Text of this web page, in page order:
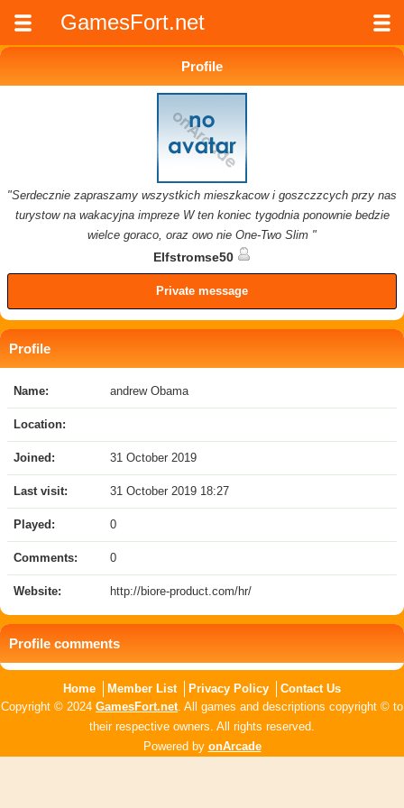
GamesFort.net
Profile
"Serdecznie zapraszamy wszystkich mieszkacow i goszczzcych przy nas
turystow na wakacyjna impreze W ten koniec tygodnia ponownie bedzie
wielce goraco, oraz owo nie One-Two Slim "
Elfstromse50
Private message
Profile
Name: andrew Obama
Location:
Joined: 31 October 2019
Last visit: 31 October 2019 18:27
Played: 0
Comments: 0
Website: http://biore-product.com/hr/
Profile comments
Home Member List Privacy Policy
Contact Us
Copyright © 2024 GamesFort.net. All games and descriptions copyright © to
their respective owners. All rights reserved.
Powered by onArcade